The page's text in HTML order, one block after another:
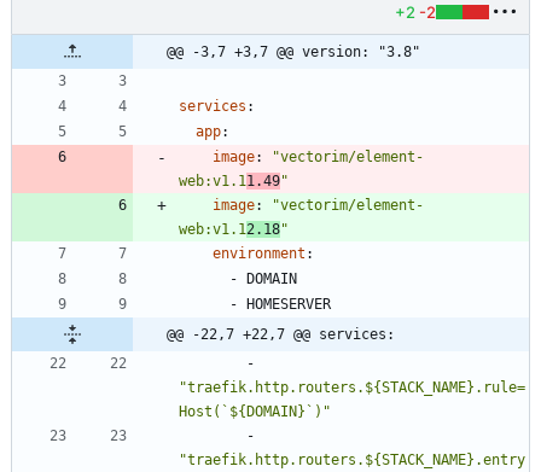
+2 -2
@@ -3,7 +3,7 @@ version: "3.8"
services :
app:
image:
"vectorim/element-
web:v1.1 1.49"
image:
"vectorim/element-
web:v1.1 2.18"
environment :
- DOMAIN
- HOMESERVER
@@ -22,7 +22,7 @@ services:
"traefik.http.routers.${STACK_NAME}.rule=
Host(`${DOMAIN}`)"
"traefik.http.routers.${STACK_NAME}.entry